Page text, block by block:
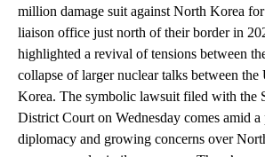
million damage suit against North Korea
liaison office just north of their border in
highlighted a revival of tensions between
collapse of larger nuclear talks between the
Korea. The symbolic lawsuit filed with the
District Court on Wednesday comes amid
diplomacy and growing concerns over